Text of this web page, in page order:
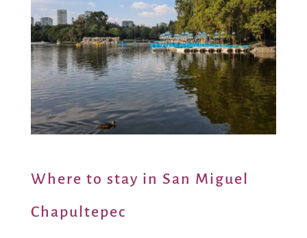
Where to stay in San Miguel
Chapultepec